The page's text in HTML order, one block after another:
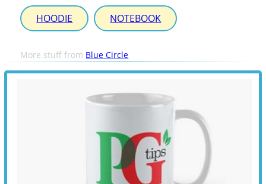
HOODIE NOTEBOOK
More stuff from Blue Circle